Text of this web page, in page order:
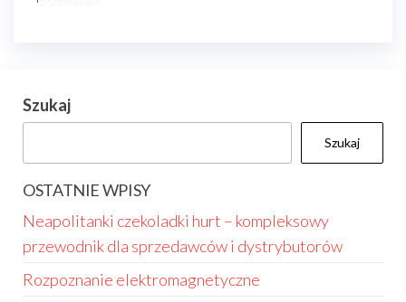
Szukaj
Szukaj
OSTATNIE WPISY
Neapolitanki czekoladki hurt – kompleksowy
przewodnik dla sprzedawców i dystrybutorów
Rozpoznanie elektromagnetyczne